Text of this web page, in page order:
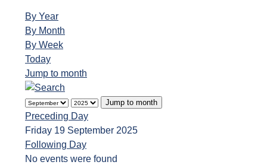
By Year
By Month
By Week
Today
Jump to month
Jump to month
Preceding Day
Friday 19 September 2025
Following Day
No events were found